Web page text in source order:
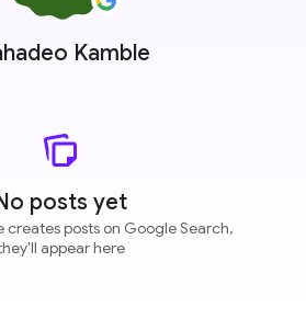
Kamble
posts yet
creates posts on Google Search,
appear here